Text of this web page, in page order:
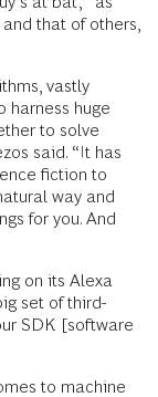
that of others,
vastly
harness huge
to solve
said. “It has
fiction to
way and
for you. And
on its Alexa
set of third-
SDK [software
to machine